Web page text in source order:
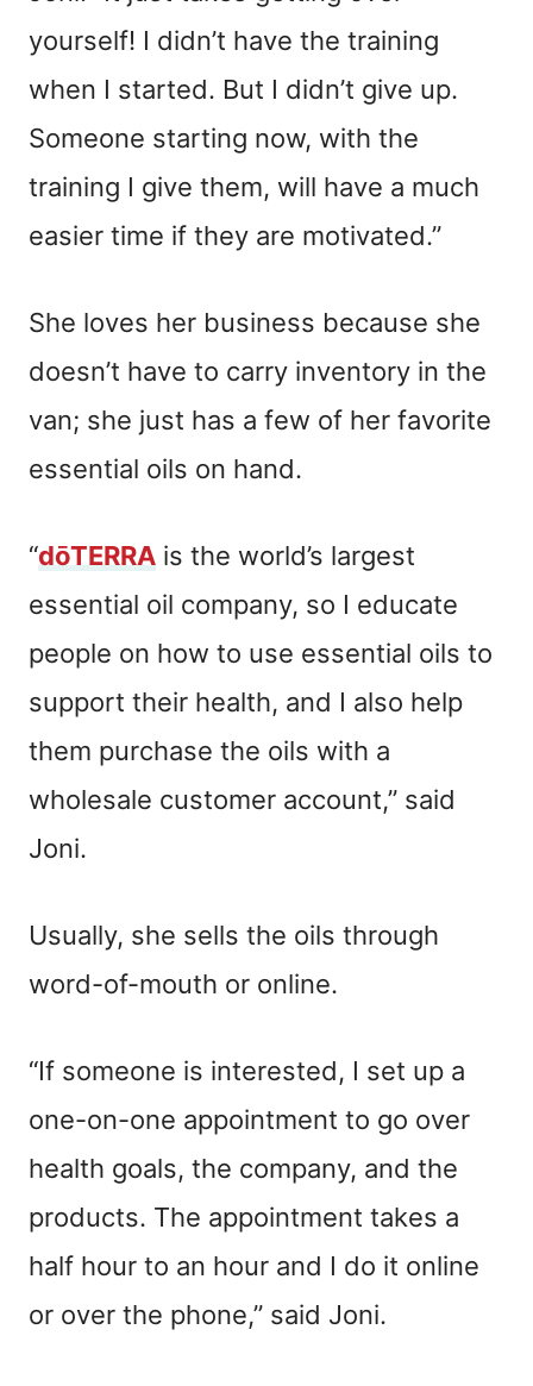
yourself! I didn’t have the training
when I started. But I didn’t give up.
Someone starting now, with the
training I give them, will have a much
easier time if they are motivated.”
She loves her business because she
doesn’t have to carry inventory in the
van; she just has a few of her favorite
essential oils on hand.
“dōTERRA is the world’s largest
essential oil company, so I educate
people on how to use essential oils to
support their health, and I also help
them purchase the oils with a
wholesale customer account,” said
Joni.
Usually, she sells the oils through
word-of-mouth or online.
“If someone is interested, I set up a
one-on-one appointment to go over
health goals, the company, and the
products. The appointment takes a
half hour to an hour and I do it online
or over the phone,” said Joni.